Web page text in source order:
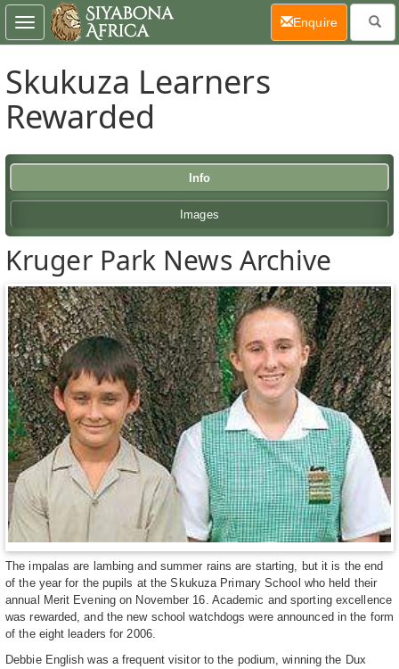
Skukuza Learners
Rewarded
Info
Images
Kruger Park News Archive
The impalas are lambing and summer rains are starting, but it is the end
of the year for the pupils at the Skukuza Primary School who held their
annual Merit Evening on November 16. Academic and sporting excellence
was rewarded, and the new school watchdogs were announced in the form
of the eight leaders for 2006.
Debbie English was a frequent visitor to the podium, winning the Dux
Toggle
navigation
Enquire(current)